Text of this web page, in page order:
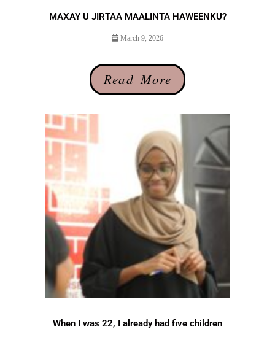
MAXAY U JIRTAA MAALINTA HAWEENKU?
March 9, 2026
Read More
When I was 22, I already had five children